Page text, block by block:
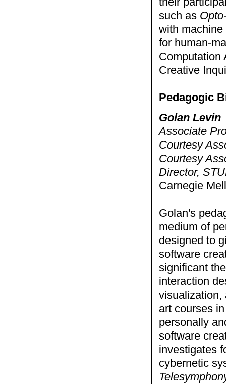
such as
with
for human-
Computation
Creative
Pedagogic
Golan Levin
Associate
Courtesy
Courtesy
Director,
Carnegie
Golan's
medium of
designed to
software
significant
interaction
visualization,
art courses
personally
software
investigates
cybernetic